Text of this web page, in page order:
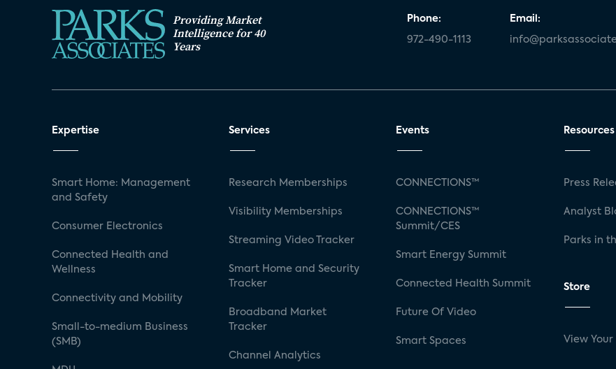
Providing Market
Intelligence for 40
Years
Phone:
972-490-1113
Email:
Expertise
Smart Home: Management
and Safety
Consumer Electronics
Connected Health and
Wellness
Connectivity and Mobility
Small-to-medium Business
(SMB)
Services
Research Memberships
Visibility Memberships
Streaming Video Tracker
Smart Home and Security
Tracker
Broadband Market
Tracker
Channel Analytics
Events
CONNECTIONS™
CONNECTIONS™
Summit/CES
Smart Energy Summit
Connected Health Summit
Future Of Video
Smart Spaces
Resources
Press
Analyst
Parks in
Store
View